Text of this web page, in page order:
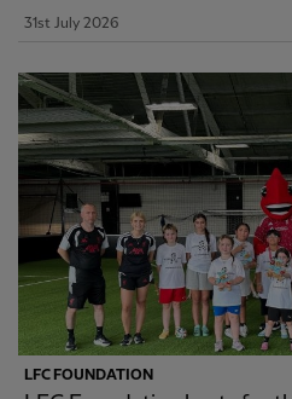
31st July 2026
LFC FOUNDATION